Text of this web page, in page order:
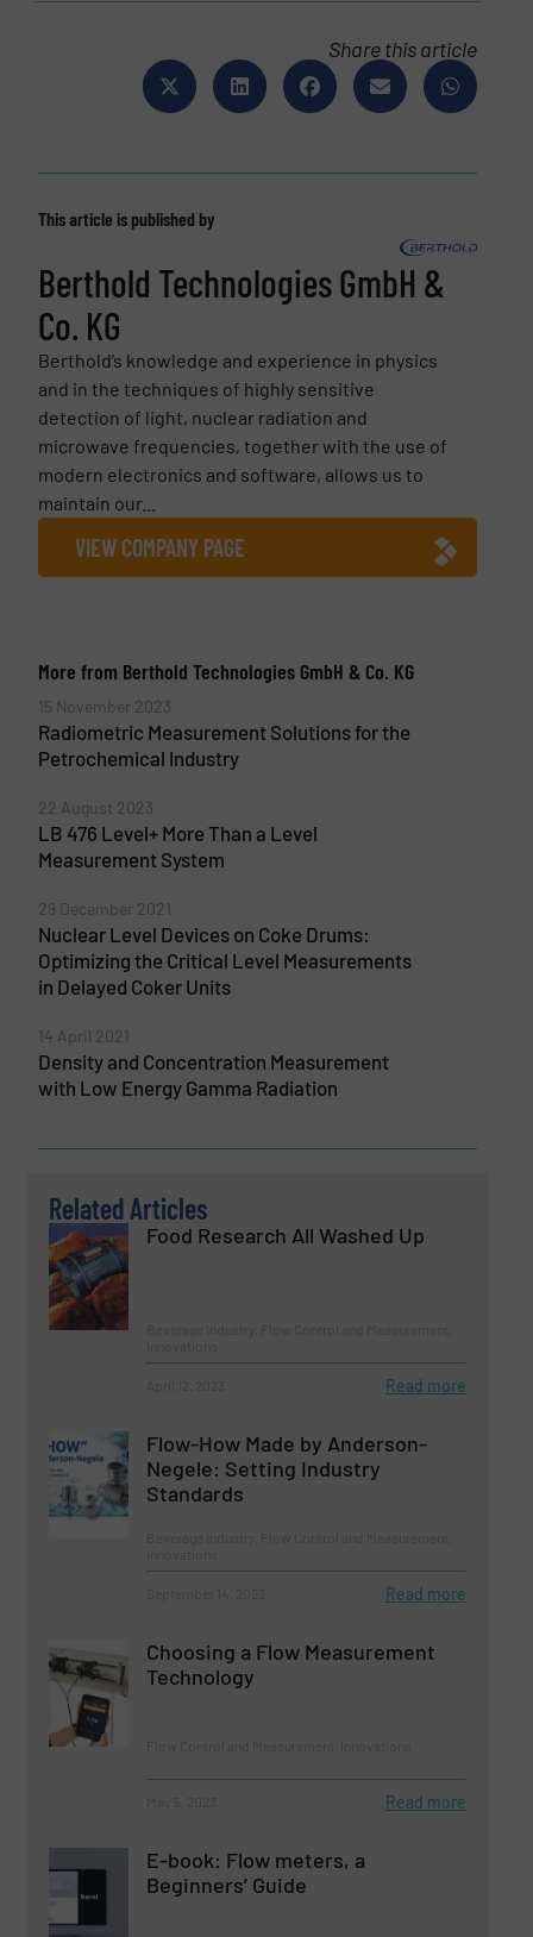
Share this article
This article is published by
Berthold Technologies GmbH &
Co. KG
Berthold’s knowledge and experience in physics
and in the techniques of highly sensitive
detection of light, nuclear radiation and
microwave frequencies, together with the use of
modern electronics and software, allows us to
maintain our...
VIEW COMPANY PAGE
More from Berthold Technologies GmbH & Co. KG
15 November 2023
Radiometric Measurement Solutions for the
Petrochemical Industry
22 August 2023
LB 476 Level+ More Than a Level
Measurement System
29 December 2021
Nuclear Level Devices on Coke Drums:
Optimizing the Critical Level Measurements
in Delayed Coker Units
14 April 2021
Density and Concentration Measurement
with Low Energy Gamma Radiation
Related Articles
Food Research All Washed Up
Read more
Flow-How Made by Anderson-
Negele: Setting Industry
Standards
Read more
Choosing a Flow Measurement
Technology
Read more
E-book: Flow meters, a
Beginners’ Guide